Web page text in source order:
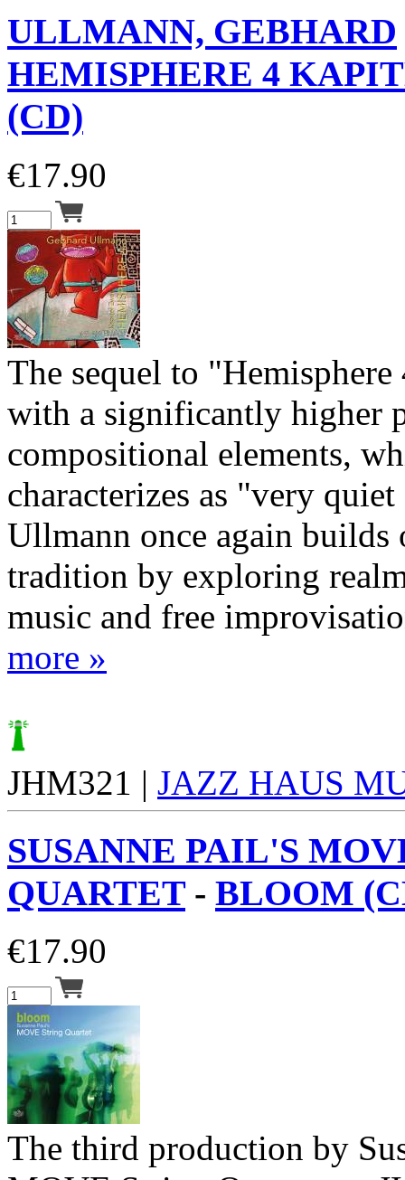
ULLMANN, GEBHARD
HEMISPHERE 4
(CD)
€17.90
The sequel to
with a significantly higher
compositional elements,
characterizes as "very
Ullmann once again builds
tradition by exploring
music and free
more »
JHM321 | JAZZ HAUS
SUSANNE PAIL'S
QUARTET - BLOOM
€17.90
The third production by